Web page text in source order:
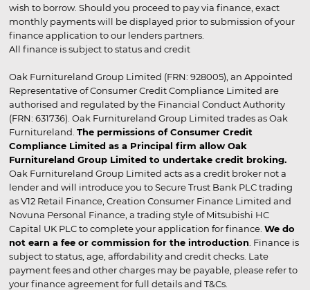
wish to borrow. Should you proceed to pay via finance, exact
monthly payments will be displayed prior to submission of your
finance application to our lenders partners.
All finance is subject to status and credit
Oak Furnitureland Group Limited (FRN: 928005), an Appointed
Representative of Consumer Credit Compliance Limited are
authorised and regulated by the Financial Conduct Authority
(FRN: 631736). Oak Furnitureland Group Limited trades as Oak
Furnitureland. The permissions of Consumer Credit
Compliance Limited as a Principal firm allow Oak
Furnitureland Group Limited to undertake credit broking.
Oak Furnitureland Group Limited acts as a credit broker not a
lender and will introduce you to Secure Trust Bank PLC trading
as V12 Retail Finance, Creation Consumer Finance Limited and
Novuna Personal Finance, a trading style of Mitsubishi HC
Capital UK PLC to complete your application for finance. We do
not earn a fee or commission for the introduction . Finance is
subject to status, age, affordability and credit checks. Late
payment fees and other charges may be payable, please refer to
your finance agreement for full details and T&Cs.